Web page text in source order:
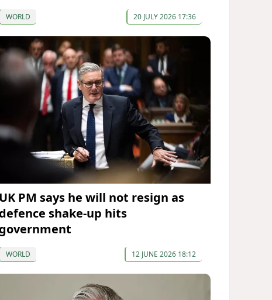
WORLD 20 JULY 2026 17:36
UK PM says he will not resign as
defence shake-up hits
government
WORLD 12 JUNE 2026 18:12